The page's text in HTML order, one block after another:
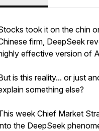
took it on the chin
firm, DeepSeek
effective version of
is this reality... or just
something else?
week Chief Market
the DeepSeek